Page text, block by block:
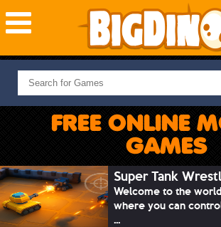
NEW GAMES
MOST PLAYED
PUZZLE
ADVENTURE
SKILL
SPORTS
FREE ONLINE
GAMES
Super Tank
Welcome to the
where you can
...